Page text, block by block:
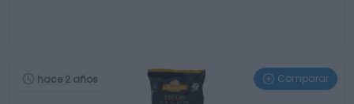
hace 2 años Comparar